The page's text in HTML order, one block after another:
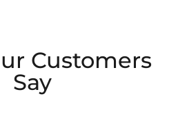
Customers
Say